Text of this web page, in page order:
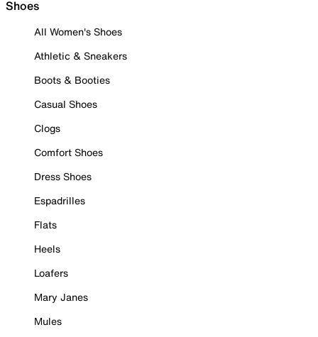
Shoes
All Women's Shoes
Athletic & Sneakers
Boots & Booties
Casual Shoes
Clogs
Comfort Shoes
Dress Shoes
Espadrilles
Flats
Heels
Loafers
Mary Janes
Mules